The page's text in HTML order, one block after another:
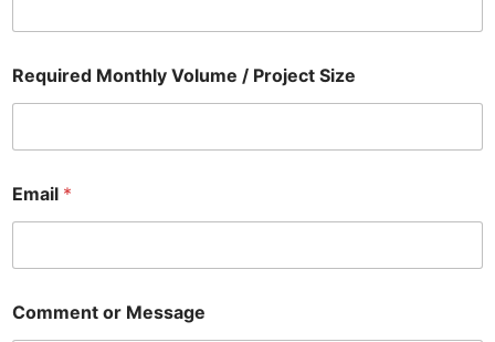
Required Monthly Volume / Project Size
Email *
Comment or Message